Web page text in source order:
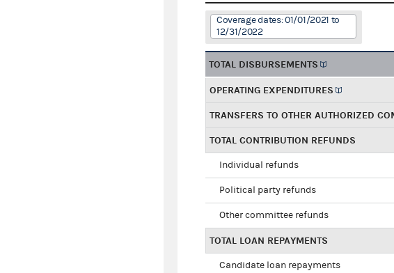
Coverage dates: 01/01/2021 to
12/31/2022
TOTAL DISBURSEMENTS
OPERATING EXPENDITURES
TRANSFERS TO OTHER AUTHORIZED
TOTAL CONTRIBUTION REFUNDS
Individual refunds
Political party refunds
Other committee refunds
TOTAL LOAN REPAYMENTS
Candidate loan repayments